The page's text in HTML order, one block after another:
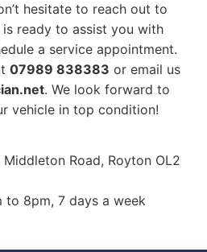
hesitate to reach out to
ready to assist you with
a service appointment.
07989 838383 or email us
. We look forward to
vehicle in top condition!
Middleton Road, Royton OL2
to 8pm, 7 days a week